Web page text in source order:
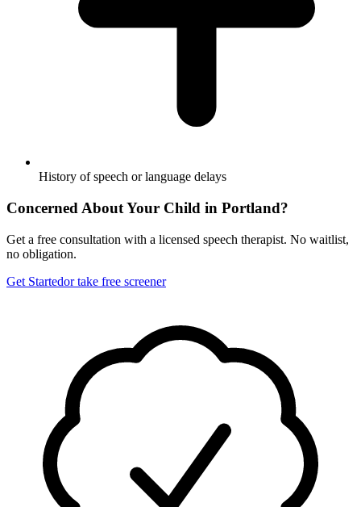
History of speech or language delays
Concerned About Your Child in Portland?
Get a free consultation with a licensed speech therapist. No waitlist,
no obligation.
Get Startedor take free screener